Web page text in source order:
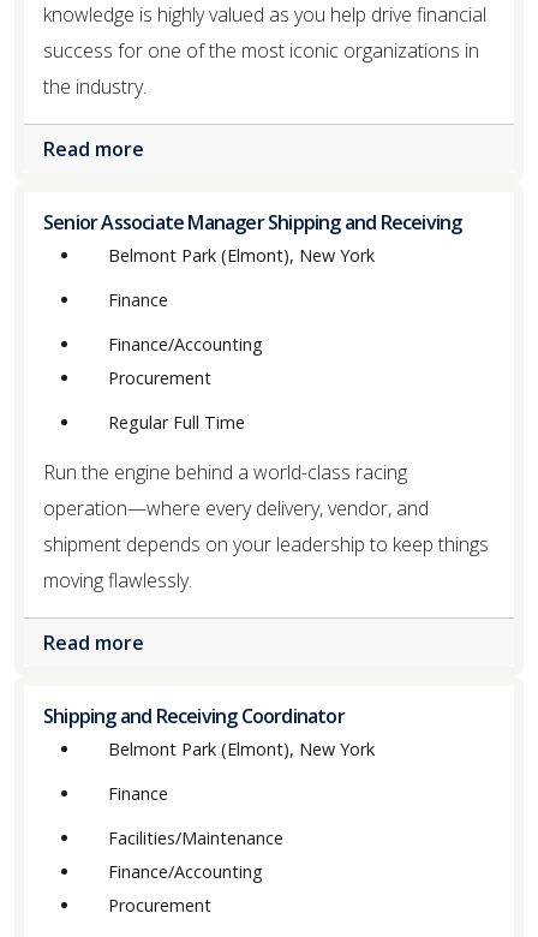
knowledge is highly valued as you help drive financial
success for one of the most iconic organizations in
the industry.
Read more
Senior Associate Manager Shipping and Receiving
Belmont Park (Elmont), New York
Finance
Finance/Accounting
Procurement
Regular Full Time
Run the engine behind a world-class racing
operation—where every delivery, vendor, and
shipment depends on your leadership to keep things
moving flawlessly.
Read more
Shipping and Receiving Coordinator
Belmont Park (Elmont), New York
Finance
Facilities/Maintenance
Finance/Accounting
Procurement